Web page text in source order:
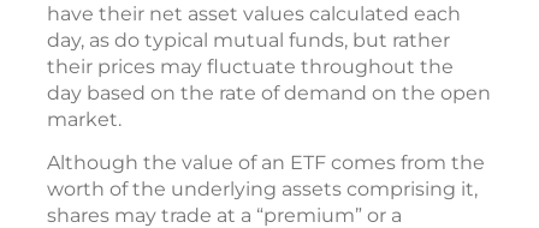
have their net asset values calculated each
day, as do typical mutual funds, but rather
their prices may fluctuate throughout the
day based on the rate of demand on the open
market.
Although the value of an ETF comes from the
worth of the underlying assets comprising it,
shares may trade at a “premium” or a